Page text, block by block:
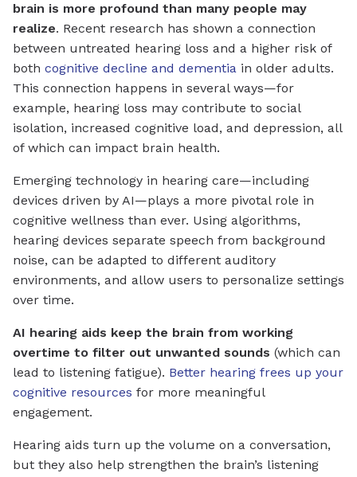
brain is more profound than many people may
realize. Recent research has shown a connection
between untreated hearing loss and a higher risk of
both cognitive decline and dementia in older adults.
This connection happens in several ways—for
example, hearing loss may contribute to social
isolation, increased cognitive load, and depression, all
of which can impact brain health.
Emerging technology in hearing care—including
devices driven by AI—plays a more pivotal role in
cognitive wellness than ever. Using algorithms,
hearing devices separate speech from background
noise, can be adapted to different auditory
environments, and allow users to personalize settings
over time.
AI hearing aids keep the brain from working
overtime to filter out unwanted sounds (which can
lead to listening fatigue). Better hearing frees up your
cognitive resources for more meaningful
engagement.
Hearing aids turn up the volume on a conversation,
but they also help strengthen the brain’s listening